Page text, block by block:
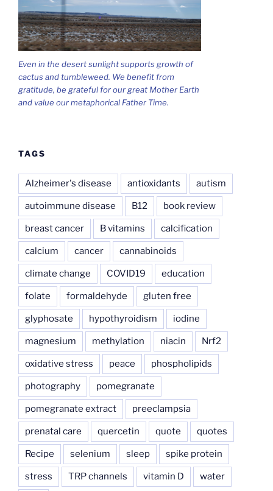
Even in the desert sunlight supports growth of
cactus and tumbleweed. We benefit from
gratitude, be grateful for our great Mother Earth
and value our metaphorical Father Time.
TAGS
Alzheimer's disease antioxidants autism
autoimmune disease B12 book review
breast cancer B vitamins calcification
calcium cancer cannabinoids
climate change COVID19 education
folate formaldehyde gluten free
glyphosate hypothyroidism iodine
magnesium methylation niacin Nrf2
oxidative stress peace phospholipids
photography pomegranate
pomegranate extract preeclampsia
prenatal care quercetin quote quotes
Recipe selenium sleep spike protein
stress TRP channels vitamin D water